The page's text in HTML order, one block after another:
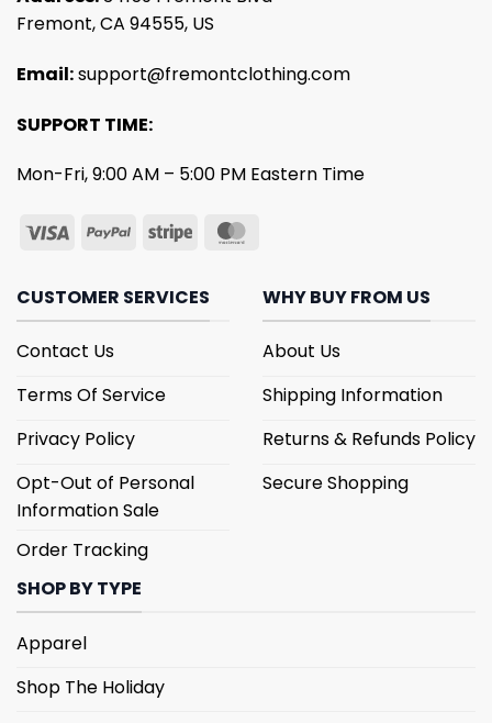
Fremont, CA 94555, US
Email:support@fremontclothing.com
SUPPORT TIME:
Mon-Fri, 9:00 AM – 5:00 PM Eastern Time
CUSTOMER SERVICES
Contact Us
Terms Of Service
Privacy Policy
Opt-Out of Personal
Information Sale
Order Tracking
WHY BUY FROM US
About Us
Shipping Information
Returns & Refunds Policy
Secure Shopping
SHOP BY TYPE
Apparel
Shop The Holiday